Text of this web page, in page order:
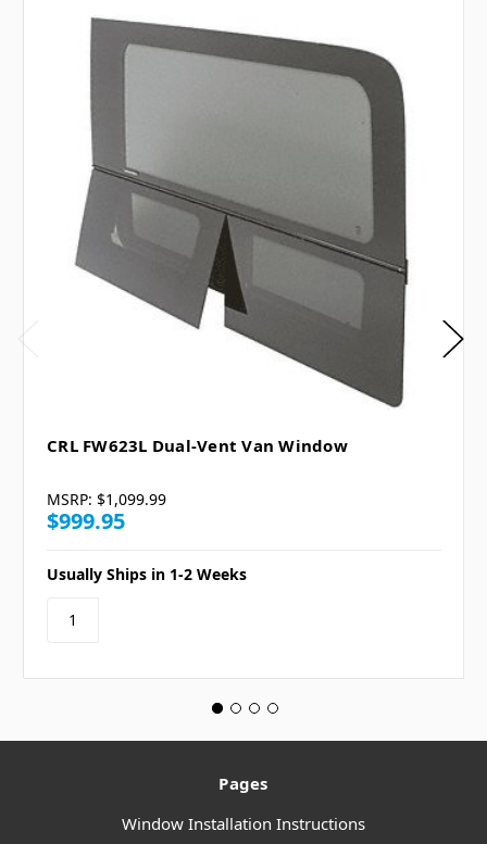
CRL FW623L Dual-Vent Van Window
MSRP: $1,099.99
$999.95
Usually Ships in 1-2 Weeks
Pages
Window Installation Instructions